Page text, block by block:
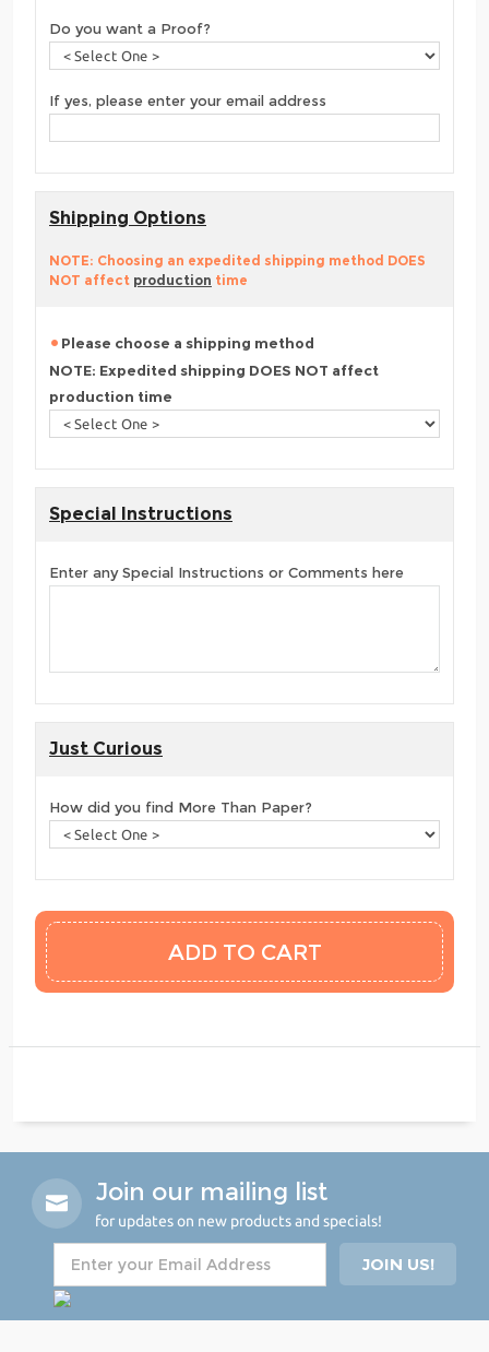
Do you want a Proof?
If yes, please enter your email address
Shipping Options
NOTE: Choosing an expedited shipping method DOES
NOT affect production time
Please choose a shipping method
NOTE: Expedited shipping DOES NOT affect
production time
Special Instructions
Enter any Special Instructions or Comments here
Just Curious
How did you find More Than Paper?
Join our mailing list
for updates on new products and specials!